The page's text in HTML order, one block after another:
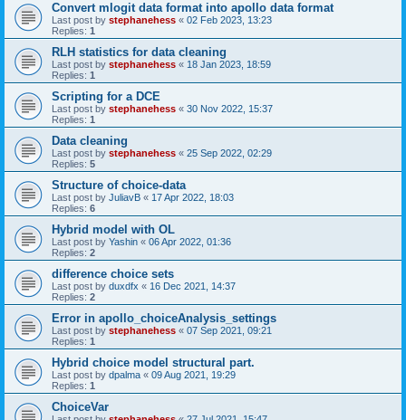
Convert mlogit data format into apollo data format
Last post by stephanehess « 02 Feb 2023, 13:23
Replies: 1
RLH statistics for data cleaning
Last post by stephanehess « 18 Jan 2023, 18:59
Replies: 1
Scripting for a DCE
Last post by stephanehess « 30 Nov 2022, 15:37
Replies: 1
Data cleaning
Last post by stephanehess « 25 Sep 2022, 02:29
Replies: 5
Structure of choice-data
Last post by JuliavB « 17 Apr 2022, 18:03
Replies: 6
Hybrid model with OL
Last post by Yashin « 06 Apr 2022, 01:36
Replies: 2
difference choice sets
Last post by duxdfx « 16 Dec 2021, 14:37
Replies: 2
Error in apollo_choiceAnalysis_settings
Last post by stephanehess « 07 Sep 2021, 09:21
Replies: 1
Hybrid choice model structural part.
Last post by dpalma « 09 Aug 2021, 19:29
Replies: 1
ChoiceVar